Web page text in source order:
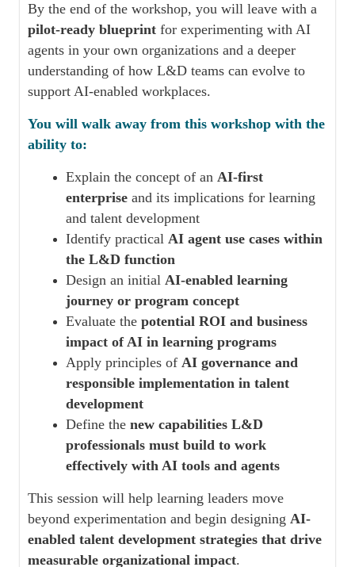
By the end of the workshop, you will leave with a
pilot-ready blueprint for experimenting with AI
agents in your own organizations and a deeper
understanding of how L&D teams can evolve to
support AI-enabled workplaces.
You will walk away from this workshop with the
ability to:
Explain the concept of an AI-first
enterprise and its implications for learning
and talent development
Identify practical AI agent use cases within
the L&D function
Design an initial AI-enabled learning
journey or program concept
Evaluate the potential ROI and business
impact of AI in learning programs
Apply principles of AI governance and
responsible implementation in talent
development
Define the new capabilities L&D
professionals must build to work
effectively with AI tools and agents
This session will help learning leaders move
beyond experimentation and begin designing AI-
enabled talent development strategies that drive
measurable organizational impact.